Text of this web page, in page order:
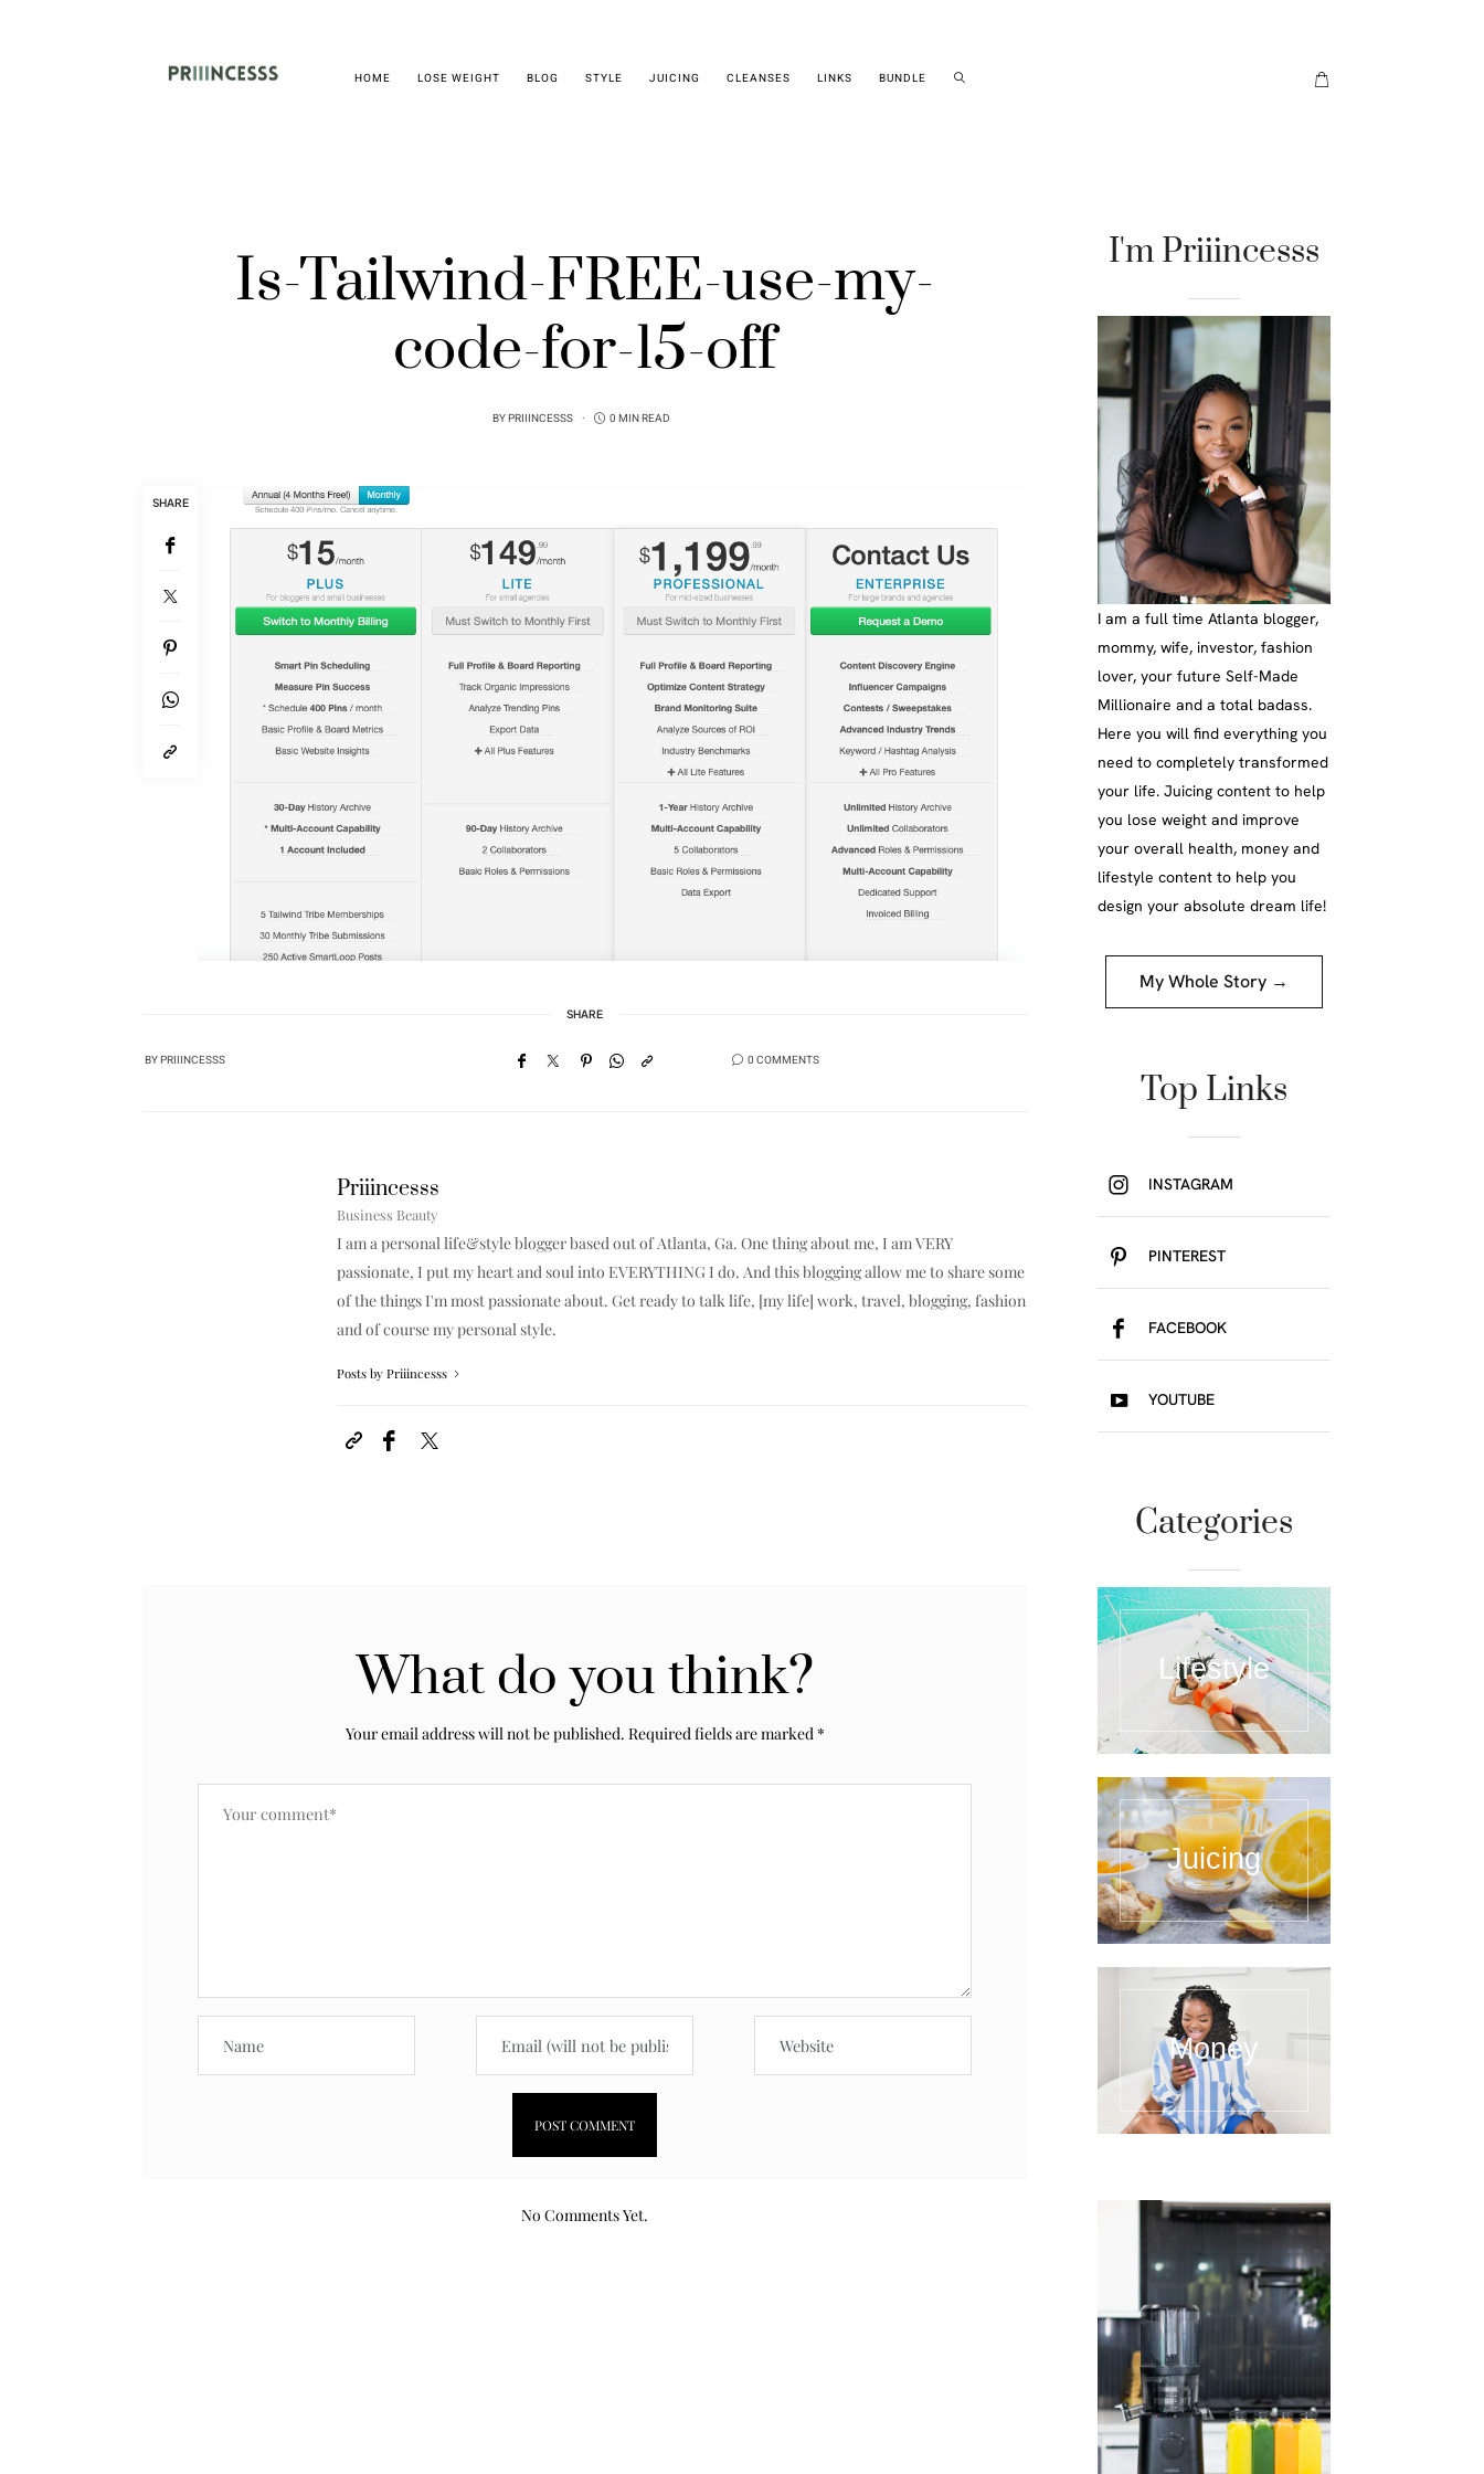
HOME LOSE WEIGHT BLOG STYLE JUICING CLEANSES LINKS BUNDLE
Is-Tailwind-FREE-use-my-
code-for-15-off
BYPRIIINCESSS 0 MIN READ
SHARE
SHARE
BYPRIIINCESSS 0 COMMENTS
Priiincesss
Business Beauty
I am a personal life&style blogger based out of Atlanta, Ga. One thing about me, I am VERY
passionate, I put my heart and soul into EVERYTHING I do. And this blogging allow me to share some
of the things I'm most passionate about. Get ready to talk life, [my life] work, travel, blogging, fashion
and of course my personal style.
Posts by Priiincesss
What do you think?
Your email address will not be published. Required fields are marked *
No Comments Yet.
I'm Priiincesss
I am a full time Atlanta blogger,
mommy, wife, investor, fashion
lover, your future Self-Made
Millionaire and a total badass.
Here you will find everything you
need to completely transformed
your life. Juicing content to help
you lose weight and improve
your overall health, money and
lifestyle content to help you
design your absolute dream life!
My Whole Story →
Top Links
INSTAGRAM
PINTEREST
FACEBOOK
YOUTUBE
Categories
Lifestyle
Juicing
Money